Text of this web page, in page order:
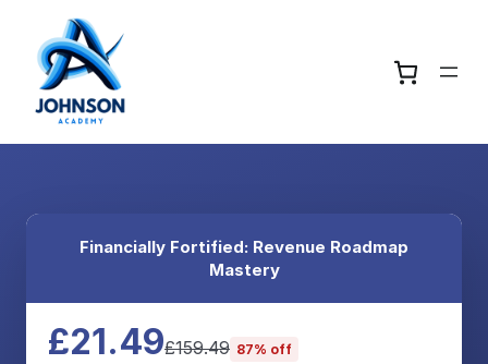
Financially Fortified: Revenue Roadmap
Mastery
£21.49£159.49 87% off